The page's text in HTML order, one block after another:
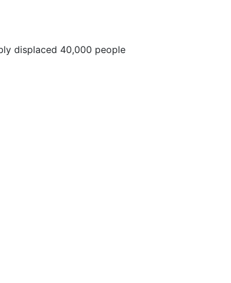
displaced 40,000 people